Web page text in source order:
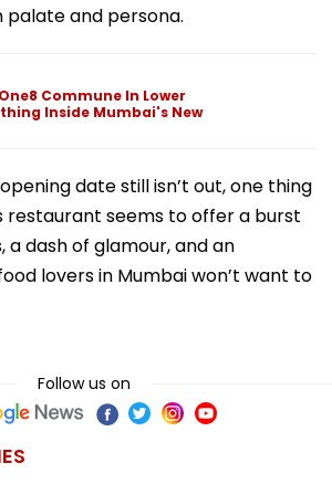
palate and persona.
Commune In Lower
Inside Mumbai's New
date still isn’t out, one thing
restaurant seems to offer a burst
a dash of glamour, and an
lovers in Mumbai won’t want to
Follow us on